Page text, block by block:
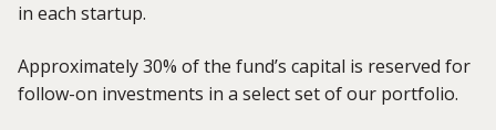
in each startup.
Approximately 30% of the fund’s capital is reserved for
follow-on investments in a select set of our portfolio.